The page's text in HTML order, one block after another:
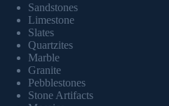
Sandstones
Limestone
Slates
Quartzites
Marble
Granite
Pebblestones
Stone Artifacts